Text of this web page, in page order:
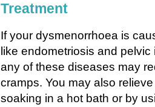
Treatment
If your dysmenorrhoea is
like endometriosis and
any of these diseases may
cramps. You may also
soaking in a hot bath or by